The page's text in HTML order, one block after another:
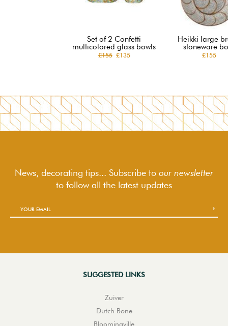
Set of 2 Confetti
multicolored glass bowls
£155£135
Heikki large
stoneware
£155
News, decorating tips... Subscribe to our newsletter
to followall the latest updates
SUGGESTED LINKS
Zuiver
Dutch Bone
Bloomingville